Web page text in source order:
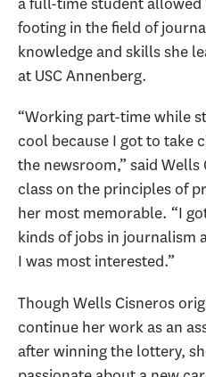
footing in the field of
knowledge and skills she
at USC Annenberg.
“Working part-time while
cool because I got to take
the newsroom,” said
class on the principles of
her most memorable. “I
kinds of jobs in journalism
I was most interested.”
Though Wells Cisneros
continue her work as an
after winning the lottery,